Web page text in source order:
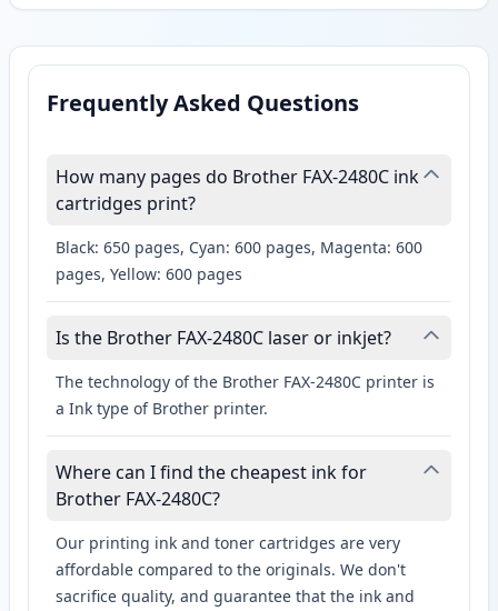
Frequently Asked Questions
How many pages do Brother FAX-2480C ink
cartridges print?
Black: 650 pages, Cyan: 600 pages, Magenta: 600
pages, Yellow: 600 pages
Is the Brother FAX-2480C laser or inkjet?
The technology of the Brother FAX-2480C printer is
a Ink type of Brother printer.
Where can I find the cheapest ink for
Brother FAX-2480C?
Our printing ink and toner cartridges are very
affordable compared to the originals. We don't
sacrifice quality, and guarantee that the ink and